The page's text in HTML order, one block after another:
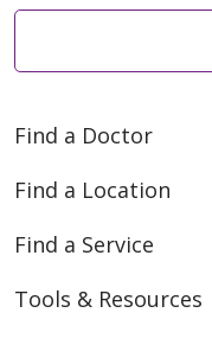
Find a Doctor
Find a Location
Find a Service
Tools & Resources